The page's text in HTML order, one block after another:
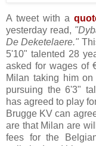
A tweet with a
yesterday read,
De Deketelaere."
5'10" talented 28
asked for wages of
Milan taking him on
pursuing the 6'3"
has agreed to play
Brugge KV can
are that Milan are
fees for the